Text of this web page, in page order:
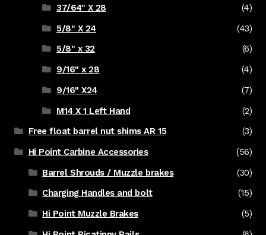
37/64" X 28
(4)
5/8" X 24
(43)
5/8" x 32
(6)
9/16" x 28
(4)
9/16" X24
(7)
M14 X 1 Left Hand
(2)
Free float barrel nut shims AR 15
(3)
Hi Point Carbine Accessories
(56)
Barrel Shrouds / Muzzle brakes
(30)
Charging Handles and bolt
(15)
Hi Point Muzzle Brakes
(5)